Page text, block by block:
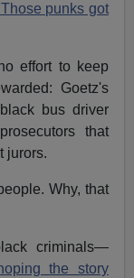
punks got
effort to keep
Goetz's
bus driver
that
jurors.
Why, that
criminals—
the story